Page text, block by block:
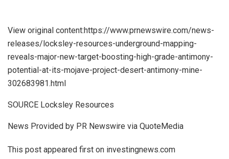
View original content:https://www.prnewswire.com/news-
releases/locksley-resources-underground-mapping-
reveals-major-new-target-boosting-high-grade-antimony-
potential-at-its-mojave-project-desert-antimony-mine-
302683981.html
SOURCE Locksley Resources
News Provided by PR Newswire via QuoteMedia
This post appeared first on investingnews.com